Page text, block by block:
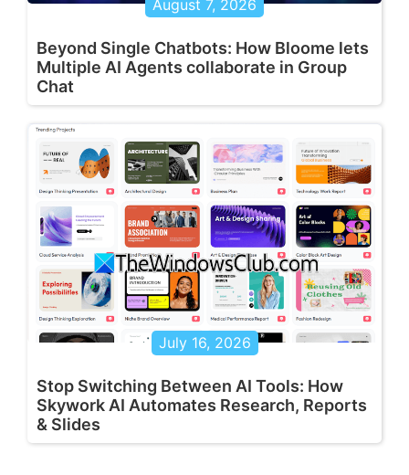
August 7, 2026
Beyond Single Chatbots: How Bloome lets
Multiple AI Agents collaborate in Group
Chat
July 16, 2026
Stop Switching Between AI Tools: How
Skywork AI Automates Research, Reports
& Slides